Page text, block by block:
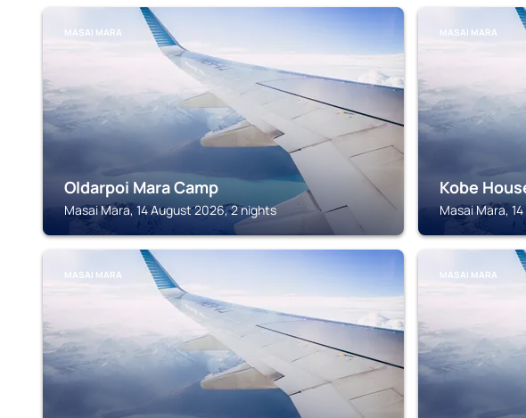
MASAI MARA
Oldarpoi Mara Camp
Masai Mara, 14 August 2026, 2 nights
MASAI MARA
Kobe
Masai Mara,
MASAI MARA MASAI MARA